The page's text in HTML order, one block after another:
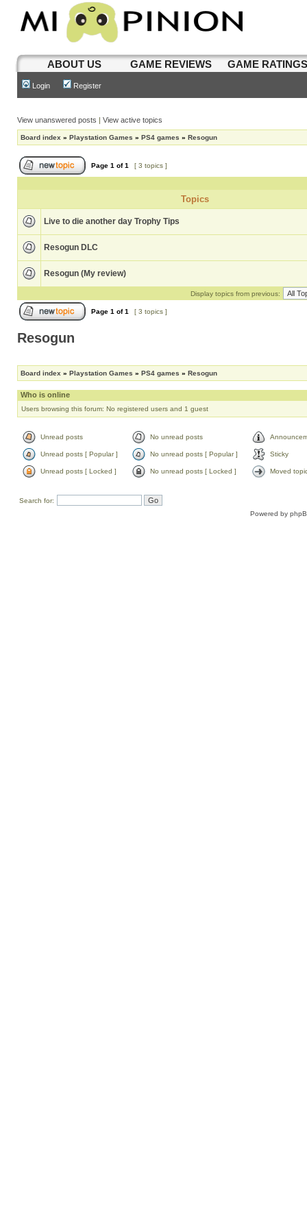
ABOUT US GAME REVIEWS GAME
Login Register
View unanswered posts | View active topics
Board index » Playstation Games » PS4 games » Resogun
Page 1 of1 [ 3 topics ]
Topics
Live to die another day Trophy Tips
Resogun DLC
Resogun (My review)
Display topics from previous:
Page 1 of1 [ 3 topics ]
Resogun
Board index » Playstation Games » PS4 games » Resogun
Who is online
Users browsing this forum: No registered users and 1 guest
Unread posts No unread posts
Unread posts [ Popular ] No unread posts [ Popular ] Sticky
Unread posts [ Locked ] No unread posts [ Locked ] Moved
Search for:
Powered by